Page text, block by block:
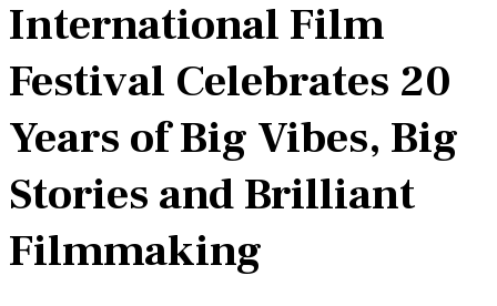
International Film
Festival Celebrates 20
Years of Big Vibes, Big
Stories and Brilliant
Filmmaking